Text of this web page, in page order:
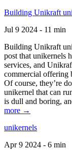
Building Unikraft
Jul 9 2024 - 11 min
Building Unikraft
post that unikernels
services, and
commercial offering
Of course, they’re
unikernel that can
is dull and boring,
more →
unikernels
Apr 9 2024 - 6 min